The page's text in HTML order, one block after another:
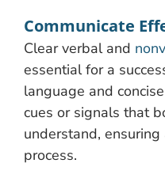
Communicate
Clear verbal and
essential for a
language and
cues or signals that
understand,
process.